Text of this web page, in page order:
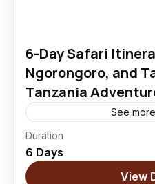
6-Day Safari
Ngorongoro, and
Tanzania
See
Ngorongoro Crater
Tarangire National
Duration
6 Days
View